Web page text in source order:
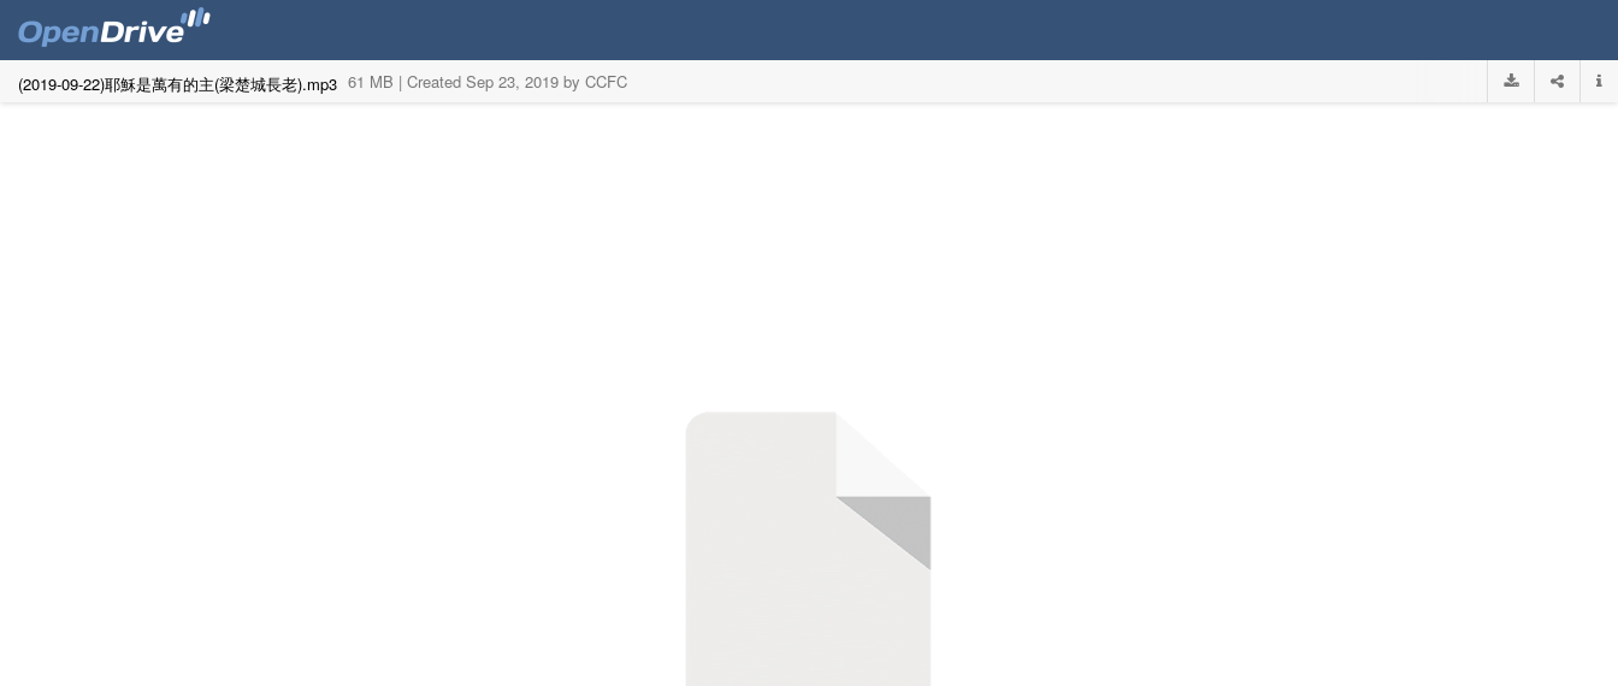
(2019-09-22)耶穌是萬有的主(梁楚城長老).mp3 61 MB | Created Sep 23, 2019 by CCFC